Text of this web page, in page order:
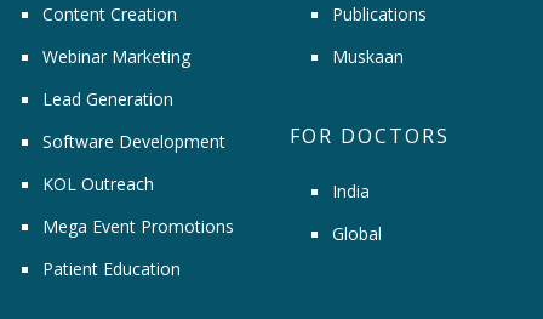
Content Creation
Webinar Marketing
Lead Generation
Software Development
KOL Outreach
Mega Event Promotions
Patient Education
Publications
Muskaan
FOR DOCTORS
India
Global